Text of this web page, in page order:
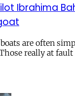
Ibrahima
are often
really at